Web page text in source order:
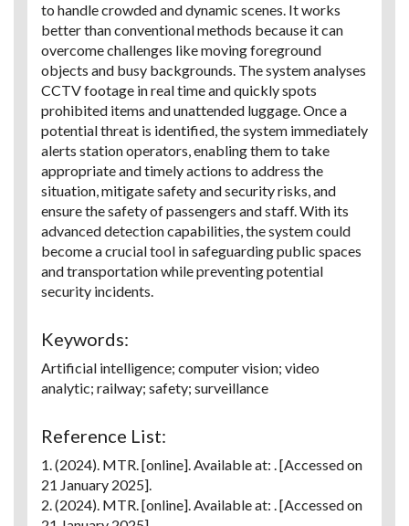
to handle crowded and dynamic scenes. It works
better than conventional methods because it can
overcome challenges like moving foreground
objects and busy backgrounds. The system analyses
CCTV footage in real time and quickly spots
prohibited items and unattended luggage. Once a
potential threat is identified, the system immediately
alerts station operators, enabling them to take
appropriate and timely actions to address the
situation, mitigate safety and security risks, and
ensure the safety of passengers and staff. With its
advanced detection capabilities, the system could
become a crucial tool in safeguarding public spaces
and transportation while preventing potential
security incidents.
Keywords:
Artificial intelligence; computer vision; video
analytic; railway; safety; surveillance
Reference List:
1. (2024). MTR. [online]. Available at: . [Accessed on
21 January 2025].
2. (2024). MTR. [online]. Available at: . [Accessed on